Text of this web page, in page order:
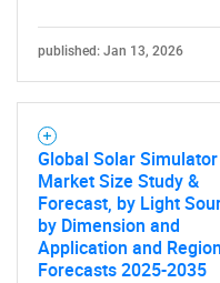
What
published: Jan 13, 2026
Global Solar Simulator
Market Size Study &
Forecast, by Light
by Dimension and
Application and
Forecasts 2025-2035